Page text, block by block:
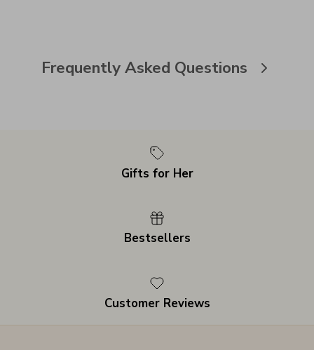
Frequently Asked Questions
Gifts for Her
Bestsellers
Customer Reviews